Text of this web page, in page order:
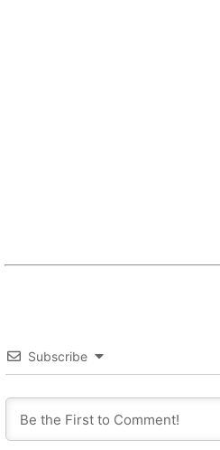
Subscribe